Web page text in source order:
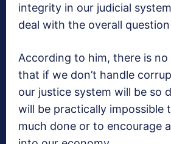
integrity in our judicial
deal with the overall
According to him, there is no
that if we don’t handle
our justice system will be so
will be practically impossible
much done or to encourage